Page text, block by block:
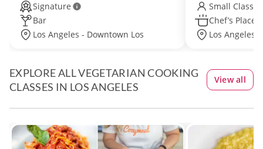
Signature
Bar
Los Angeles - Downtown Los
Small Class
Chef’s Place
Los Angeles
EXPLORE ALL VEGETARIAN COOKING
CLASSES IN LOS ANGELES
View all